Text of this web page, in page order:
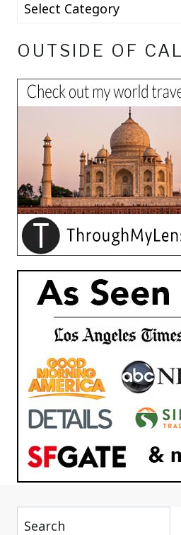
OUTSIDE OF